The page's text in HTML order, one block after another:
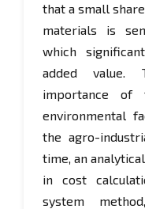
that a small
materials is
which
added value.
importance of
environmental
the agro-
time, an
in cost
system